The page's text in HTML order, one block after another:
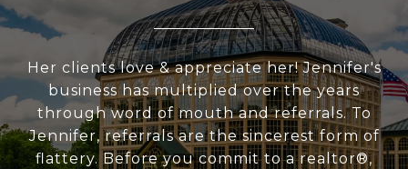
Her clients love & appreciate her! Jennifer's
business has multiplied over the years
through word of mouth and referrals. To
Jennifer, referrals are the sincerest form of
flattery. Before you commit to a realtor®,